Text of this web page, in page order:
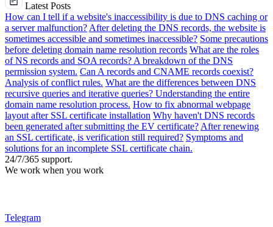
Latest Posts
How can I tell if a website's inaccessibility is due to DNS caching or
a server malfunction? After deleting the DNS records, the website is
sometimes accessible and sometimes inaccessible? Some precautions
before deleting domain name resolution records What are the roles
of NS records and SOA records? A breakdown of the DNS
permission system. Can A records and CNAME records coexist?
Analysis of conflict rules. What are the differences between DNS
recursive queries and iterative queries? Understanding the entire
domain name resolution process. How to fix abnormal webpage
layout after SSL certificate installation Why haven't DNS records
been generated after submitting the EV certificate? After renewing
an SSL certificate, is verification still required? Symptoms and
solutions for an incomplete SSL certificate chain.
24/7/365 support.
We work when you work
Telegram